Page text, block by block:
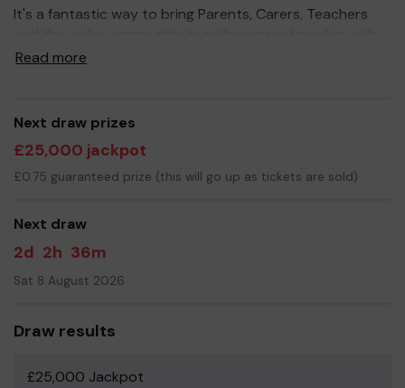
It's a fantastic way to bring Parents, Carers, Teachers
our school, and at the same time give something back.
resources for the children, improve the school
environment as well as run extra curricular activities such
as music, art and sport.
Your support is greatly appreciated and we wish you
- Mrs Dawn Wilks - Headteacher
Read more
Next draw prizes
£25,000 jackpot
£0.75 guaranteed prize (this will go up as tickets are sold)
Next draw
2d 2h 36m
Sat 8 August 2026
Draw results
£25,000 Jackpot